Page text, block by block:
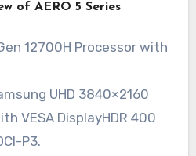
of AERO 5 Series
12700H Processor with
UHD 3840×2160
VESA DisplayHDR 400
P3.